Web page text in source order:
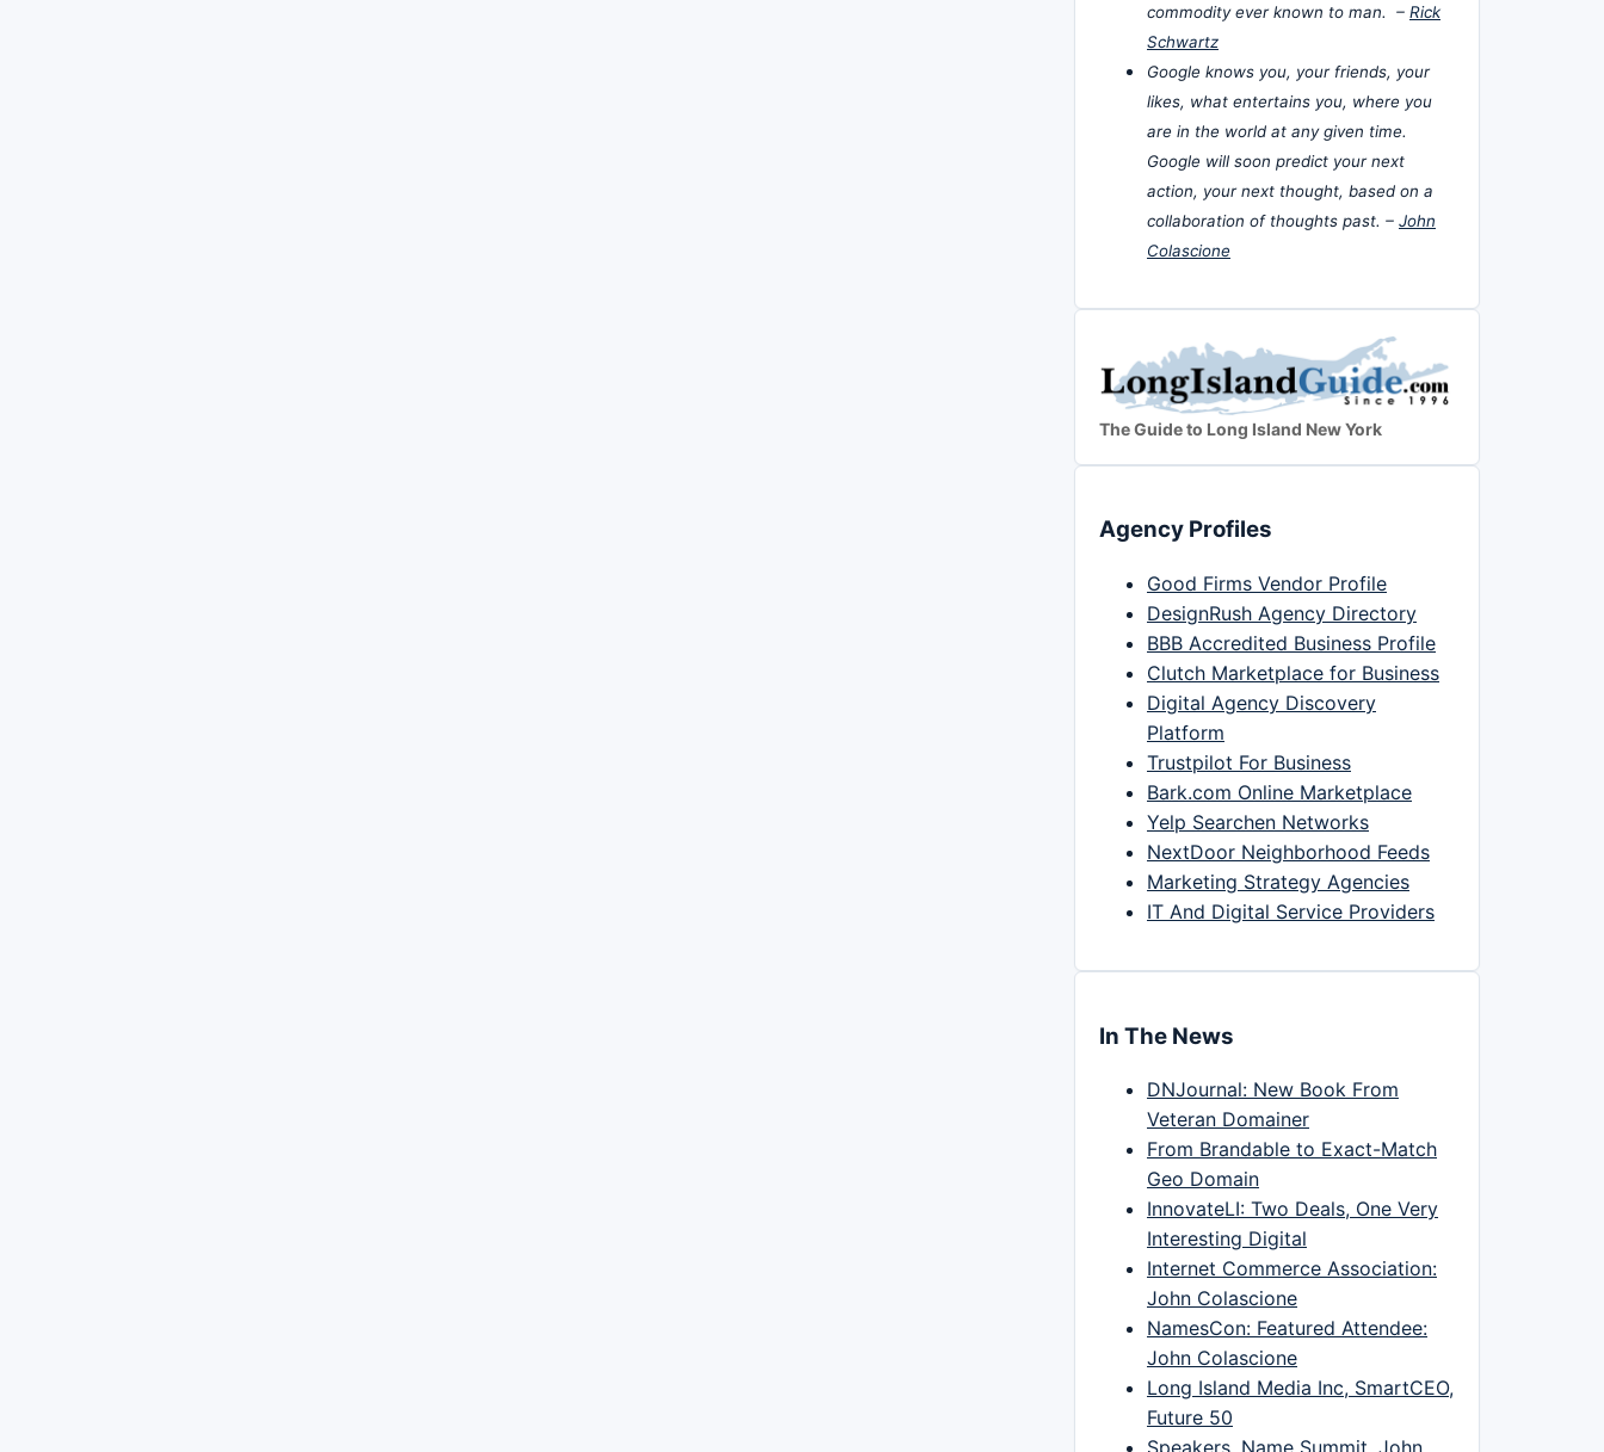
commodity ever known to man. – Rick
Schwartz
Google knows you, your friends, your
likes, what entertains you, where you
are in the world at any given time.
Google will soon predict your next
action, your next thought, based on a
collaboration of thoughts past. – John
Colascione
The Guide to Long Island New York
Agency Profiles
Good Firms Vendor Profile
DesignRush Agency Directory
BBB Accredited Business Profile
Clutch Marketplace for Business
Digital Agency Discovery
Platform
Trustpilot For Business
Bark.com Online Marketplace
Yelp Searchen Networks
NextDoor Neighborhood Feeds
Marketing Strategy Agencies
IT And Digital Service Providers
In The News
DNJournal: New Book From
Veteran Domainer
From Brandable to Exact-Match
Geo Domain
InnovateLI: Two Deals, One Very
Interesting Digital
Internet Commerce Association:
John Colascione
NamesCon: Featured Attendee:
John Colascione
Long Island Media Inc, SmartCEO,
Future 50